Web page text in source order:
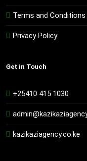
Terms and Conditions
Privacy Policy
Get in Touch
+25410 415 1030
kazikaziagency.co.ke